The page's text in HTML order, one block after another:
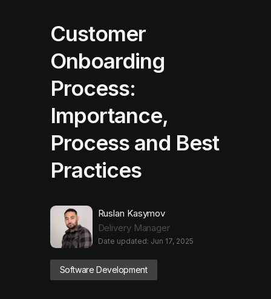
Customer
Onboarding
Process:
Importance,
Process and Best
Practices
Ruslan Kasymov
Delivery Manager
Date updated: Jun 17, 2025
Software Development